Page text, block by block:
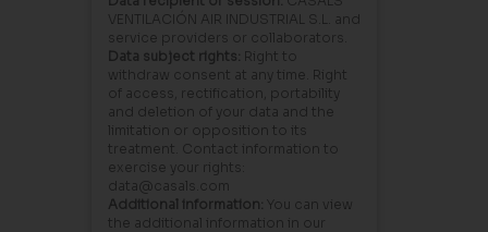
VENTILACIÓN AIR INDUSTRIAL S.L. and
service providers or collaborators.
Data subject rights: Right to
withdraw consent at any time. Right
of access, rectification, portability
and deletion of your data and the
limitation or opposition to its
treatment. Contact information to
exercise your rights:
data@casals.com
Additional information: You can view
the additional information in our